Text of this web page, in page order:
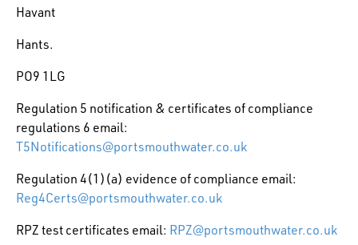
Havant
Hants.
PO9 1LG
Regulation 5 notification & certificates of compliance
regulations 6 email:
T5Notifications@portsmouthwater.co.uk
Regulation 4(1)(a) evidence of compliance email:
Reg4Certs@portsmouthwater.co.uk
RPZ test certificates email: RPZ@portsmouthwater.co.uk